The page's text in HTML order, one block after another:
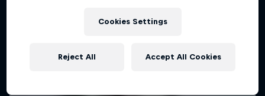
Cookies Settings
Reject All Accept All Cookies